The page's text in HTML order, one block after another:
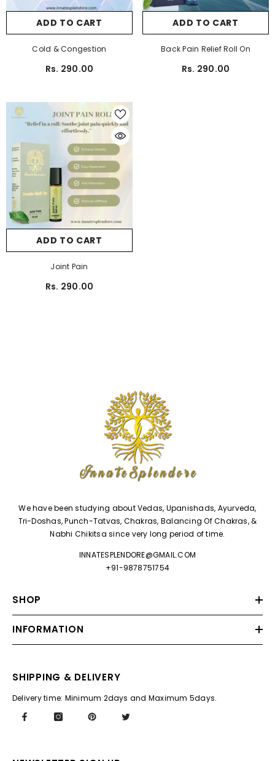
ADD TO CART
Cold & Congestion
Rs. 290.00
ADD TO CART
Back Pain Relief Roll On
Rs. 290.00
ADD TO CART
Joint Pain
Rs. 290.00
We have been studying about Vedas, Upanishads, Ayurveda,
Tri-Doshas, Punch-Tatvas, Chakras, Balancing Of Chakras, &
Nabhi Chikitsa since very long period of time.
INNATESPLENDORE@GMAIL.COM
+91-9878751754
SHOP
INFORMATION
SHIPPING & DELIVERY
Delivery time: Minimum 2days and Maximum 5days.